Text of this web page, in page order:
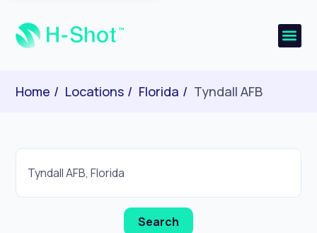
Home Locations Florida Tyndall AFB